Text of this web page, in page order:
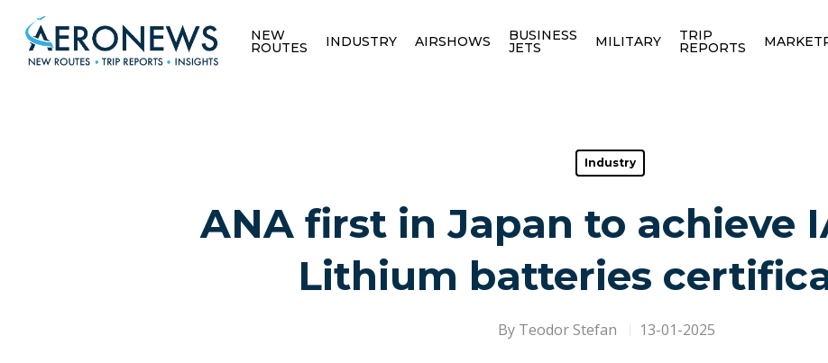
Hit enter to search or ESC to close
NEW
ROUTES INDUSTRY AIRSHOWS BUSINESS
JETS MILITARY TRIP
REPORTS
Industry
ANA first in Japan to achieve
Lithium batteries
By Teodor Stefan 13-01-2025